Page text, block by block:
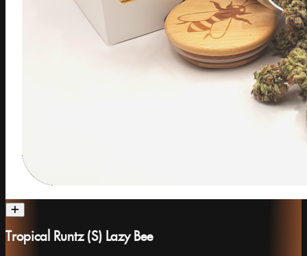
Tropical Runtz (S) Lazy Bee